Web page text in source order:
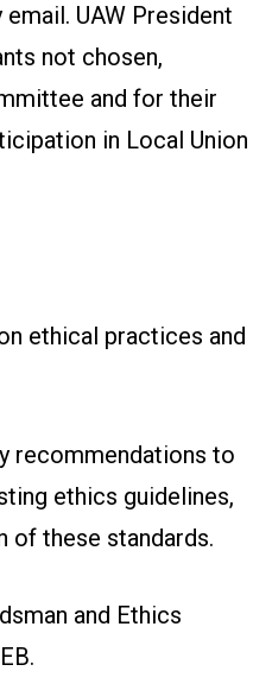
UAW President
not chosen,
and for their
in Local Union
ethical practices and
recommendations to
ethics guidelines,
of these standards.
and Ethics